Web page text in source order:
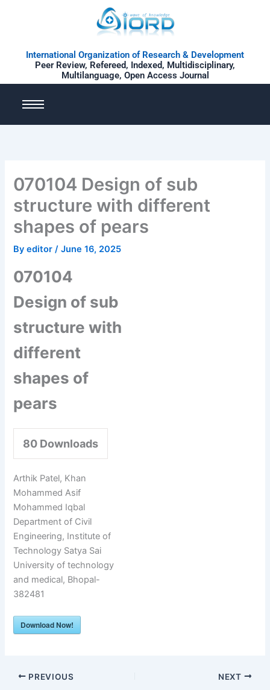
International Organization of Research & Development
Peer Review, Refereed, Indexed, Multidisciplinary,
Multilanguage, Open Access Journal
070104 Design of sub
structure with different
shapes of pears
Byeditor/June 16, 2025
070104
Design of sub
structure with
different
shapes of
pears
80 Downloads
Arthik Patel, Khan
Mohammed Asif
Mohammed Iqbal
Department of Civil
Engineering, Institute of
Technology Satya Sai
University of technology
and medical, Bhopal-
382481
Download Now!
PREVIOUS NEXT